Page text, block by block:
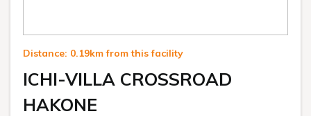
Distance: 0.19km from this facility
ICHI-VILLA CROSSROAD
HAKONE